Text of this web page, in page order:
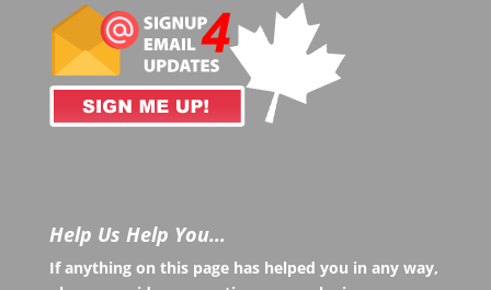
Help Us Help You…
If anything on this page has helped you in any way,